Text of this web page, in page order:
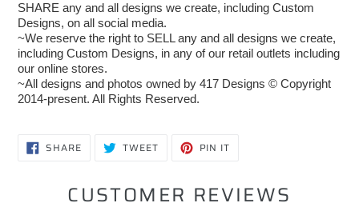
SHARE any and all designs we create, including Custom
Designs, on all social media.
~We reserve the right to SELL any and all designs we create,
including Custom Designs, in any of our retail outlets including
our online stores.
~All designs and photos owned by 417 Designs © Copyright
2014-present. All Rights Reserved.
SHARESHARE
ON TWEETTWEET PIN IT
CUSTOMER REVIEWS